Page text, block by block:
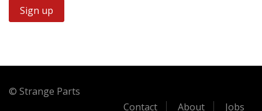
© Strange Parts
Contact
About Jobs